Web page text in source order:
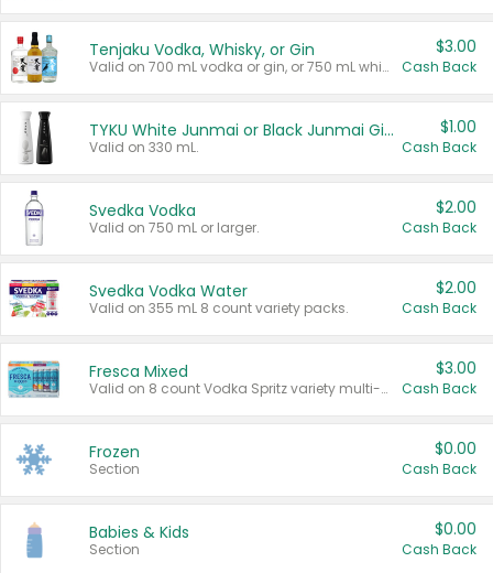
Tenjaku Vodka, Whisky, or Gin
Valid on 700 mL vodka or gin, or 750 mL whisky.
$3.00
Cash Back
TYKU White Junmai or Black Junmai Ginjo Sake
Valid on 330 mL.
$1.00
Cash Back
Svedka Vodka
Valid on 750 mL or larger.
$2.00
Cash Back
Svedka Vodka Water
Valid on 355 mL 8 count variety packs.
$2.00
Cash Back
Fresca Mixed
Valid on 8 count Vodka Spritz variety multi-packs.
$3.00
Cash Back
Frozen
Section
$0.00
Cash Back
Babies & Kids
Section
$0.00
Cash Back